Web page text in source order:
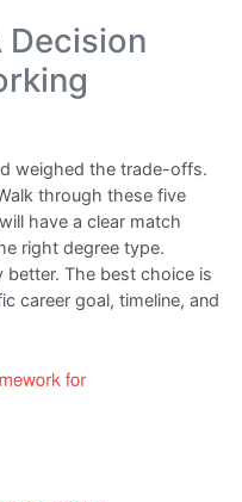
Decision
weighed the trade-offs.
through these five
have a clear match
right degree type.
better. The best choice is
career goal, timeline, and